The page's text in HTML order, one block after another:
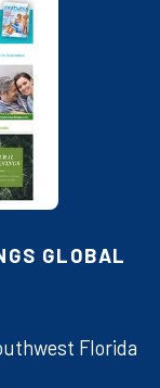
GLOBAL
Florida